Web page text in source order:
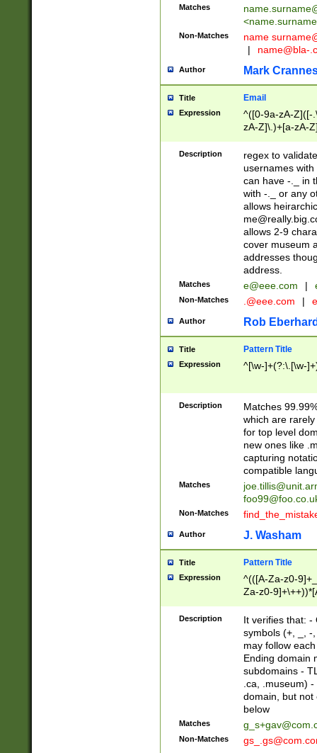
Matches
<
Non-Matches name
|
name@bla-
Author Mark
Title Email
Expression
^([0-9a-zA-Z]([-
zA-Z]\.)+[a-zA-
Description
regex to
usernames
can have -._ in
with -._ or any
allows
allows 2-9
cover museum
addresses
address.
Matches e@eee.com |
Non-Matches .@eee.com |
Author Rob
Title Pattern Title
Expression ^[\w-]+(?:\.[\w-
Description
Matches
which are
for top level
new ones like
capturing
compatible
Matches
Non-Matches
Author J. Washam
Title Pattern Title
Expression
^(([A-Za-z0-
Za-z0-
zA-Z]{2,6}$
Description
It verifies that: -
symbols (+, _, -
may follow
Ending domain
subdomains -
.ca, .museum)
domain, but not
below
Matches
Non-Matches